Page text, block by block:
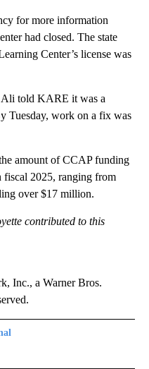
for more information
had closed. The state
Center’s license was
Ali told KARE it was a
Tuesday, work on a fix was
amount of CCAP funding
fiscal 2025, ranging from
over $17 million.
contributed to this
Inc., a Warner Bros.
TO RECEIVE NOTIFICATIONS ABOUT